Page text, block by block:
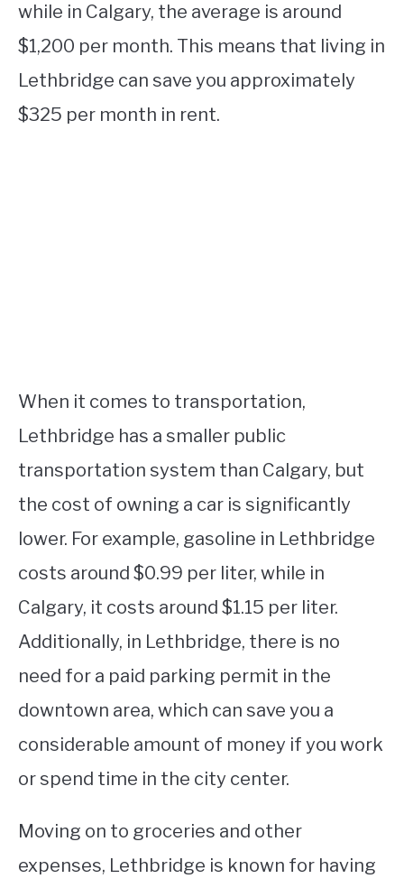
while in Calgary, the average is around
$1,200 per month. This means that living in
Lethbridge can save you approximately
$325 per month in rent.
When it comes to transportation,
Lethbridge has a smaller public
transportation system than Calgary, but
the cost of owning a car is significantly
lower. For example, gasoline in Lethbridge
costs around $0.99 per liter, while in
Calgary, it costs around $1.15 per liter.
Additionally, in Lethbridge, there is no
need for a paid parking permit in the
downtown area, which can save you a
considerable amount of money if you work
or spend time in the city center.
Moving on to groceries and other
expenses, Lethbridge is known for having